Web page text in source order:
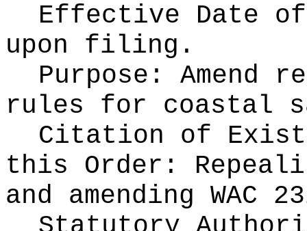
Effective Date
upon filing.
Purpose: Amend
rules for coastal
Citation of
this Order:
and amending WAC